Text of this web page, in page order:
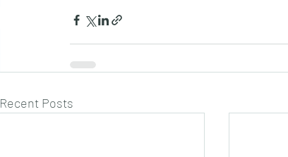
Recent Posts